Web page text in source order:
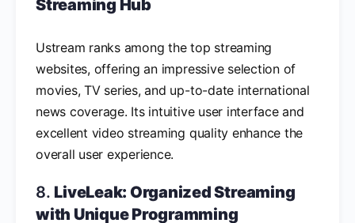
Streaming Hub
Ustream ranks among the top streaming
websites, offering an impressive selection of
movies, TV series, and up-to-date international
news coverage. Its intuitive user interface and
excellent video streaming quality enhance the
overall user experience.
8. LiveLeak: Organized Streaming
with Unique Programming